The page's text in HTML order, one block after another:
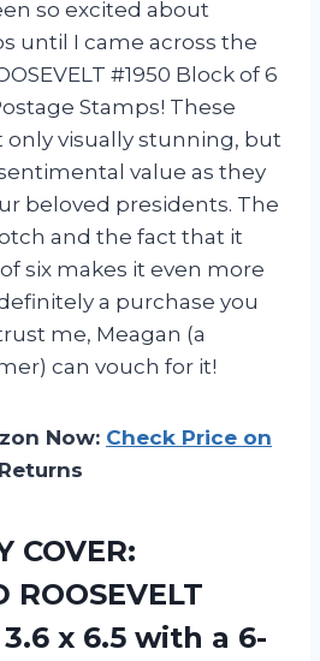
so excited about
until I came across the
#1950 Block of 6
Stamps! These
only visually stunning, but
value as they
beloved presidents. The
and the fact that it
six makes it even more
a purchase you
me, Meagan (a
can vouch for it!
Now: Check Price on
COVER:
ROOSEVELT
x 6.5 with a 6-